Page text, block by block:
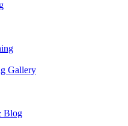
Gallery
Blog